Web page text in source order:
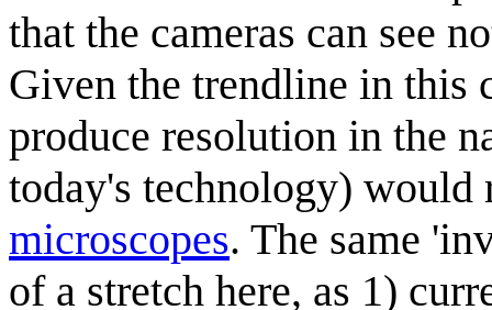
that the cameras can see
Given the trendline in this
produce resolution in the
today's technology) would
microscopes. The same
of a stretch here, as 1)